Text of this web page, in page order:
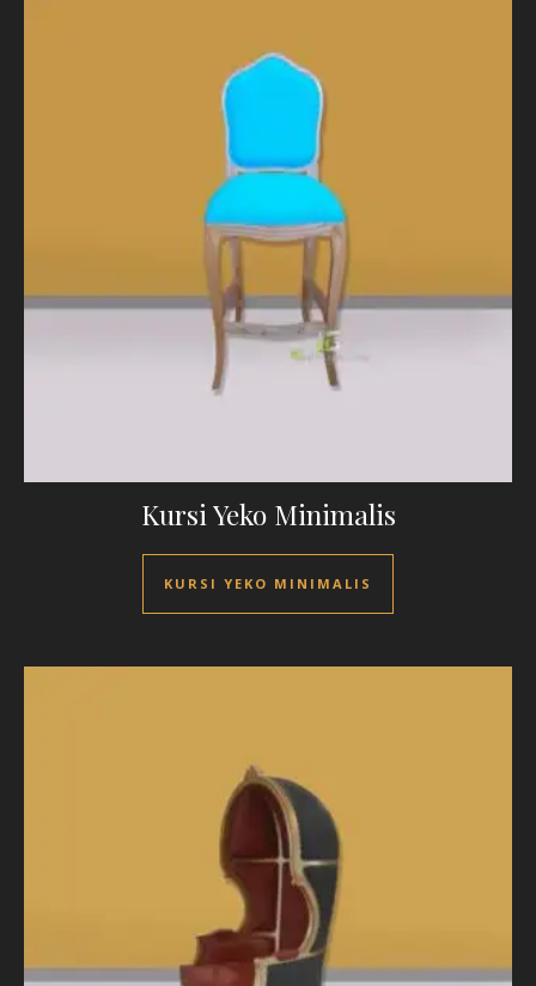
Kursi Yeko Minimalis
KURSI YEKO MINIMALIS